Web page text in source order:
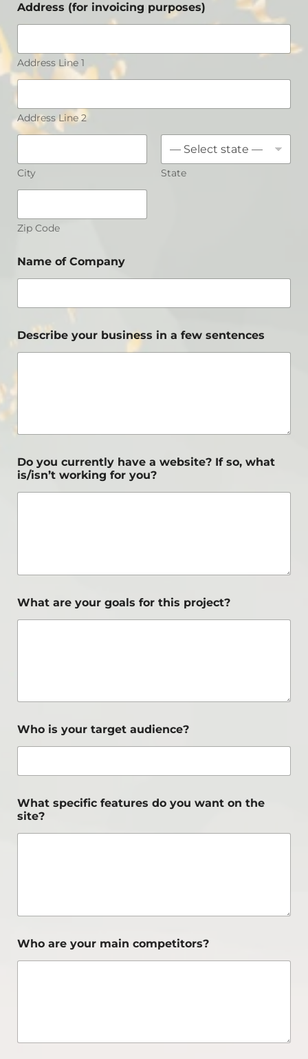
Address (for invoicing purposes)
Address Line 1
Address Line 2
City State
Zip Code
Name of Company
Describe your business in a few sentences
Do you currently have a website? If so, what
is/isn’t working for you?
What are your goals for this project?
Who is your target audience?
What specific features do you want on the
site?
Who are your main competitors?